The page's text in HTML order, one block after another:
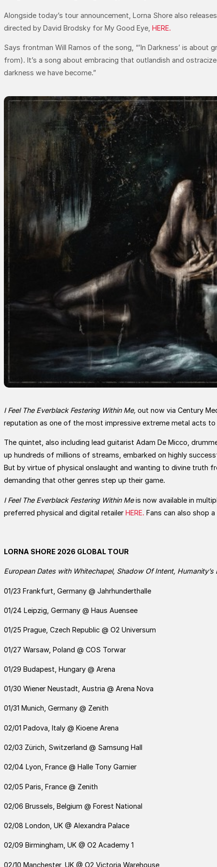
Alongside today’s tour announcement, Lorna Shore also
directed by David Brodsky for My Good Eye, HERE.
Says frontman Will Ramos of the song, “’In Darkness’ is
from). It’s a song about embracing that outlandish and
darkness we have become.”
I Feel The Everblack Festering Within Me, out now via Century
reputation as one of the most impressive extreme metal acts to
The quintet, also including lead guitarist Adam De Micco,
up hundreds of millions of streams, embarked on highly
But by virtue of physical onslaught and wanting to divine truth
demanding that other genres step up their game.
I Feel The Everblack Festering Within Meis now available in
preferred physical and digital retailer HERE. Fans can also shop
LORNA SHORE 2026 GLOBAL TOUR
European Dates with Whitechapel, Shadow Of Intent, Humanity’s
01/23 Frankfurt, Germany @ Jahrhunderthalle
01/24 Leipzig, Germany @ Haus Auensee
01/25 Prague, Czech Republic @ O2 Universum
01/27 Warsaw, Poland @ COS Torwar
01/29 Budapest, Hungary @ Arena
01/30 Wiener Neustadt, Austria @ Arena Nova
01/31 Munich, Germany @ Zenith
02/01 Padova, Italy @ Kioene Arena
02/03 Zürich, Switzerland @ Samsung Hall
02/04 Lyon, France @ Halle Tony Garnier
02/05 Paris, France @ Zenith
02/06 Brussels, Belgium @ Forest National
02/08 London, UK @ Alexandra Palace
02/09 Birmingham, UK @ O2 Academy 1
02/10 Manchester, UK @ O2 Victoria Warehouse